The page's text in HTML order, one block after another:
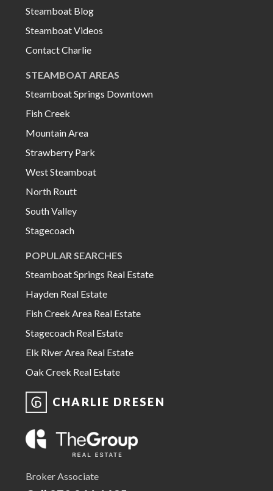
Steamboat Blog
Steamboat Videos
Contact Charlie
STEAMBOAT AREAS
Steamboat Springs Downtown
Fish Creek
Mountain Area
Strawberry Park
West Steamboat
North Routt
South Valley
Stagecoach
POPULAR SEARCHES
Steamboat Springs Real Estate
Hayden Real Estate
Fish Creek Area Real Estate
Stagecoach Real Estate
Elk River Area Real Estate
Oak Creek Real Estate
CHARLIE DRESEN
Broker Associate